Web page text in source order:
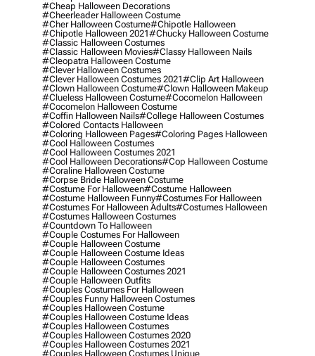
#cheap Halloween Decorations
#cheerleader Halloween Costume
#cher Halloween Costume#chipotle Halloween
#chipotle Halloween 2021#chucky Halloween Costume
#classic Halloween Costumes
#classic Halloween Movies#classy Halloween Nails
#cleopatra Halloween Costume
#clever Halloween Costumes
#clever Halloween Costumes 2021#clip Art Halloween
#clown Halloween Costume#clown Halloween Makeup
#clueless Halloween Costume#cocomelon Halloween
#cocomelon Halloween Costume
#coffin Halloween Nails#college Halloween Costumes
#colored Contacts Halloween
#coloring Halloween Pages#coloring Pages Halloween
#cool Halloween Costumes
#cool Halloween Costumes 2021
#cool Halloween Decorations#cop Halloween Costume
#coraline Halloween Costume
#corpse Bride Halloween Costume
#costume For Halloween#costume Halloween
#costume Halloween Funny#costumes For Halloween
#costumes For Halloween Adults#costumes Halloween
#costumes Halloween Costumes
#countdown To Halloween
#couple Costumes For Halloween
#couple Halloween Costume
#couple Halloween Costume Ideas
#couple Halloween Costumes
#couple Halloween Costumes 2021
#couple Halloween Outfits
#couples Costumes For Halloween
#couples Funny Halloween Costumes
#couples Halloween Costume
#couples Halloween Costume Ideas
#couples Halloween Costumes
#couples Halloween Costumes 2020
#couples Halloween Costumes 2021
#couples Halloween Costumes Unique